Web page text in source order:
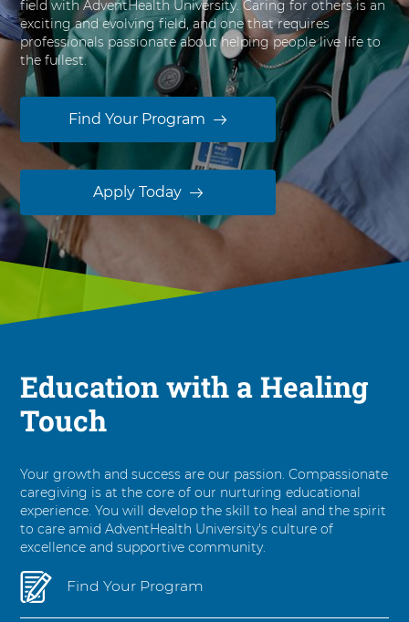
s
i
t
y
field with AdventHealth University. Caring for others is an
exciting and evolving field, and one that requires
professionals passionate about helping people live life to
the fullest.
Find Your Program
Apply Today
Education with a Healing
Touch
Your growth and success are our passion. Compassionate
caregiving is at the core of our nurturing educational
experience. You will develop the skill to heal and the spirit
to care amid AdventHealth University's culture of
excellence and supportive community.
Find Your Program